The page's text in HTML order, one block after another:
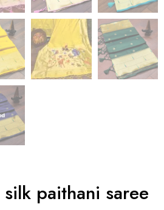
paithani saree